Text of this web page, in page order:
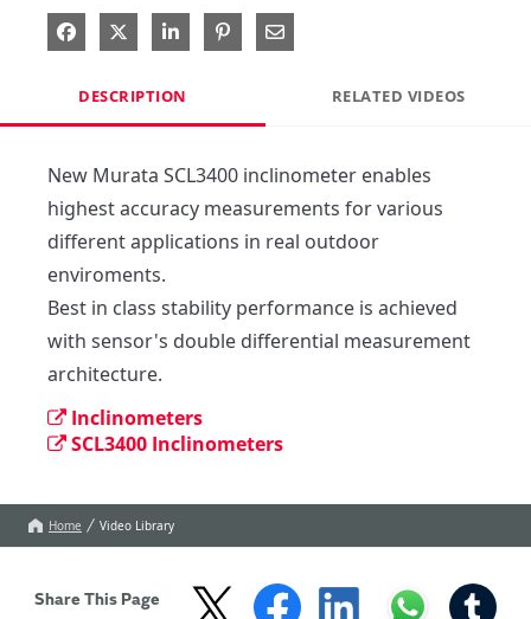
Share on Facebook
Share on X
Share on LinkedIn
Pin on Pinterest
Share via Email
DESCRIPTION RELATED VIDEOS
New Murata SCL3400 inclinometer enables
highest accuracy measurements for various
different applications in real outdoor
enviroments.
Best in class stability performance is achieved
with sensor's double differential measurement
architecture.
Inclinometers
SCL3400 Inclinometers
Home Video Library
Share This Page